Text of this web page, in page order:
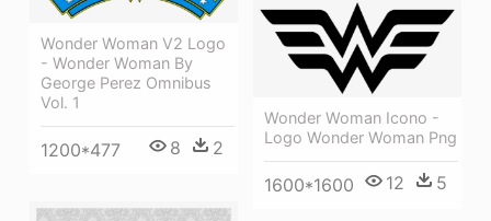
Wonder Woman V2 Logo
- Wonder Woman By
George Perez Omnibus
Vol. 1
1200*477 8 2
Wonder Woman Icono -
Logo Wonder Woman Png
1600*1600 12 5